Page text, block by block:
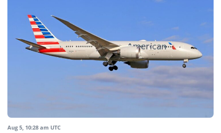
Aug 5, 10:28 am UTC